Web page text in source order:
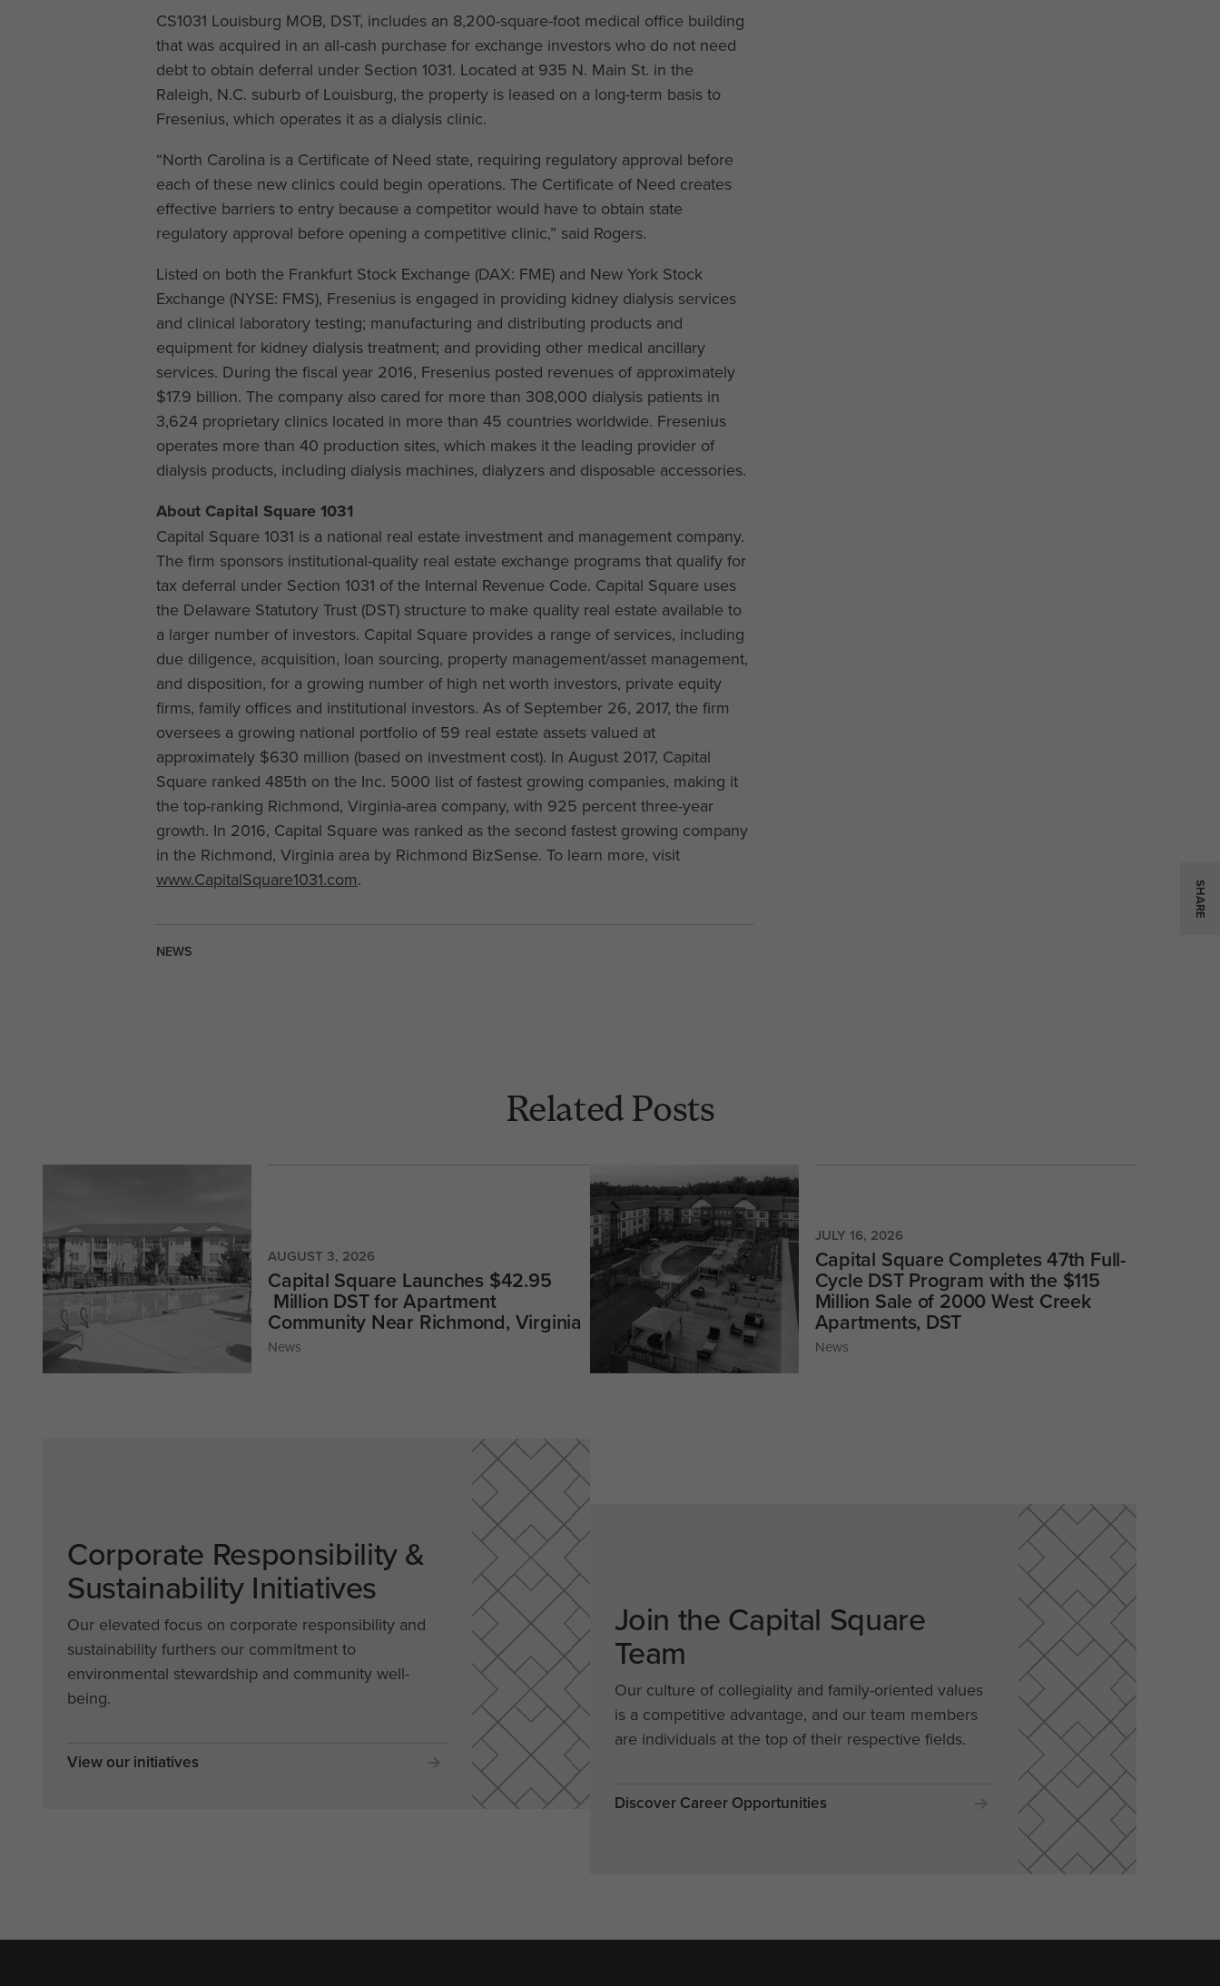
CS1031 Louisburg MOB, DST, includes an 8,200-square-foot medical office building
that was acquired in an all-cash purchase for exchange investors who do not need
debt to obtain deferral under Section 1031. Located at 935 N. Main St. in the
Raleigh, N.C. suburb of Louisburg, the property is leased on a long-term basis to
Fresenius, which operates it as a dialysis clinic.
“North Carolina is a Certificate of Need state, requiring regulatory approval before
each of these new clinics could begin operations. The Certificate of Need creates
effective barriers to entry because a competitor would have to obtain state
regulatory approval before opening a competitive clinic,” said Rogers.
Listed on both the Frankfurt Stock Exchange (DAX: FME) and New York Stock
Exchange (NYSE: FMS), Fresenius is engaged in providing kidney dialysis services
and clinical laboratory testing; manufacturing and distributing products and
equipment for kidney dialysis treatment; and providing other medical ancillary
services. During the fiscal year 2016, Fresenius posted revenues of approximately
$17.9 billion. The company also cared for more than 308,000 dialysis patients in
3,624 proprietary clinics located in more than 45 countries worldwide. Fresenius
operates more than 40 production sites, which makes it the leading provider of
dialysis products, including dialysis machines, dialyzers and disposable accessories.
About Capital Square 1031
Capital Square 1031 is a national real estate investment and management company.
The firm sponsors institutional-quality real estate exchange programs that qualify for
tax deferral under Section 1031 of the Internal Revenue Code. Capital Square uses
the Delaware Statutory Trust (DST) structure to make quality real estate available to
a larger number of investors. Capital Square provides a range of services, including
due diligence, acquisition, loan sourcing, property management/asset management,
and disposition, for a growing number of high net worth investors, private equity
firms, family offices and institutional investors. As of September 26, 2017, the firm
oversees a growing national portfolio of 59 real estate assets valued at
approximately $630 million (based on investment cost). In August 2017, Capital
Square ranked 485th on the Inc. 5000 list of fastest growing companies, making it
the top-ranking Richmond, Virginia-area company, with 925 percent three-year
growth. In 2016, Capital Square was ranked as the second fastest growing company
in the Richmond, Virginia area by Richmond BizSense. To learn more, visit
www.CapitalSquare1031.com.
NEWS
SHARE
Related Posts
AUGUST 3, 2026
Capital Square Launches $42.95
Million DST for Apartment
Community Near Richmond, Virginia
News
JULY 16, 2026
Capital Square Completes 47th Full-
Cycle DST Program with the $115
Million Sale of 2000 West Creek
Apartments, DST
News
Corporate Responsibility &
Sustainability Initiatives
Our elevated focus on corporate responsibility and
sustainability furthers our commitment to
environmental stewardship and community well-
being.
View our initiatives
Join the Capital Square
Team
Our culture of collegiality and family-oriented values
is a competitive advantage, and our team members
are individuals at the top of their respective fields.
Discover Career Opportunities